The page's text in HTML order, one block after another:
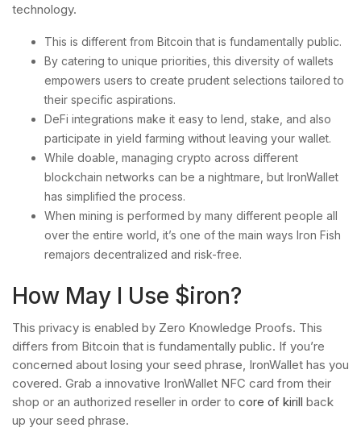
technology.
This is different from Bitcoin that is fundamentally public.
By catering to unique priorities, this diversity of wallets
empowers users to create prudent selections tailored to
their specific aspirations.
DeFi integrations make it easy to lend, stake, and also
participate in yield farming without leaving your wallet.
While doable, managing crypto across different
blockchain networks can be a nightmare, but IronWallet
has simplified the process.
When mining is performed by many different people all
over the entire world, it’s one of the main ways Iron Fish
remajors decentralized and risk-free.
How May I Use $iron?
This privacy is enabled by Zero Knowledge Proofs. This
differs from Bitcoin that is fundamentally public. If you’re
concerned about losing your seed phrase, IronWallet has you
covered. Grab a innovative IronWallet NFC card from their
shop or an authorized reseller in order to core of kirill back
up your seed phrase.